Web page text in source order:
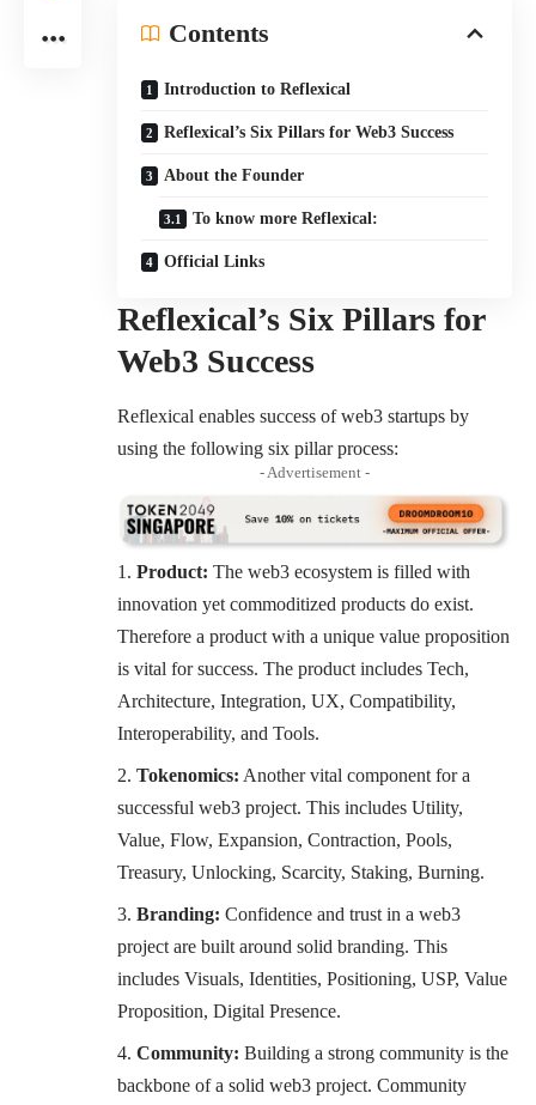
Contents
Introduction to Reflexical
Reflexical’s Six Pillars for Web3 Success
About the Founder
To know more Reflexical:
Official Links
Reflexical’s Six Pillars for
Web3 Success
Reflexical enables success of web3 startups by
using the following six pillar process:
- Advertisement -
Product: The web3 ecosystem is filled with
innovation yet commoditized products do exist.
Therefore a product with a unique value proposition
is vital for success. The product includes Tech,
Architecture, Integration, UX, Compatibility,
Interoperability, and Tools.
Tokenomics: Another vital component for a
successful web3 project. This includes Utility,
Value, Flow, Expansion, Contraction, Pools,
Treasury, Unlocking, Scarcity, Staking, Burning.
Branding: Confidence and trust in a web3
project are built around solid branding. This
includes Visuals, Identities, Positioning, USP, Value
Proposition, Digital Presence.
Community: Building a strong community is the
backbone of a solid web3 project. Community